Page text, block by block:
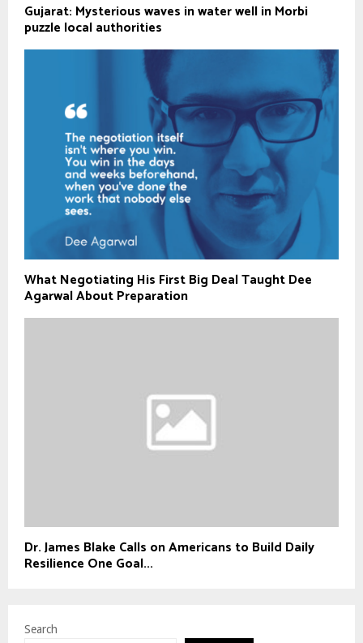
Gujarat: Mysterious waves in water well in Morbi
puzzle local authorities
What Negotiating His First Big Deal Taught Dee
Agarwal About Preparation
Dr. James Blake Calls on Americans to Build Daily
Resilience One Goal...
Search